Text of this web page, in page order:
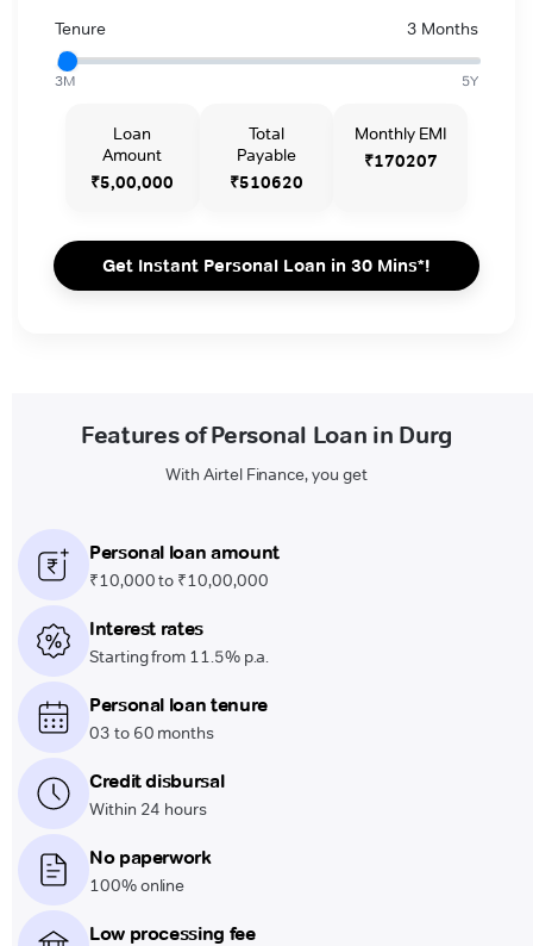
Tenure 3 Months
3M 5Y
Loan
Amount
₹5,00,000
Total
Payable
₹510620
Monthly EMI
₹170207
Get Instant Personal Loan in 30 Mins*!
Features of Personal Loan in Durg
With Airtel Finance, you get
Personal loan amount
₹10,000 to ₹10,00,000
Interest rates
Starting from 11.5% p.a.
Personal loan tenure
03 to 60 months
Credit disbursal
Within 24 hours
No paperwork
100% online
Low processing fee